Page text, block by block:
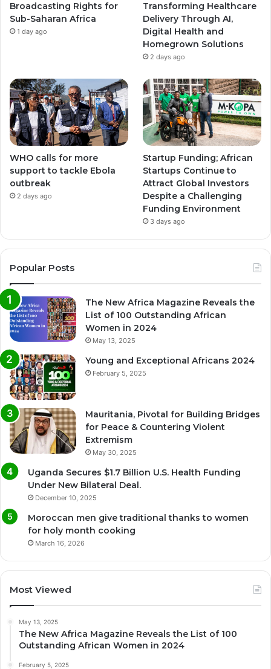
m
m
Broadcasting Rights for
Sub-Saharan Africa
1 day ago
Transforming Healthcare
Delivery Through AI,
Digital Health and
Homegrown Solutions
2 days ago
WHO calls for more
support to tackle Ebola
outbreak
2 days ago
Startup Funding; African
Startups Continue to
Attract Global Investors
Despite a Challenging
Funding Environment
3 days ago
Popular Posts
The New Africa Magazine Reveals the
List of 100 Outstanding African
Women in 2024
May 13, 2025
Young and Exceptional Africans 2024
February 5, 2025
Mauritania, Pivotal for Building Bridges
for Peace & Countering Violent
Extremism
May 30, 2025
Uganda Secures $1.7 Billion U.S. Health Funding
Under New Bilateral Deal.
December 10, 2025
Moroccan men give traditional thanks to women
for holy month cooking
March 16, 2026
Most Viewed
May 13, 2025
The New Africa Magazine Reveals the List of 100
Outstanding African Women in 2024
February 5, 2025